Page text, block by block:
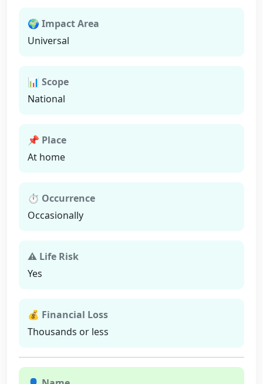
🌍 Impact Area
Universal
📊 Scope
National
📌 Place
At home
⏱ Occurrence
Occasionally
⚠ Life Risk
Yes
💰 Financial Loss
Thousands or less